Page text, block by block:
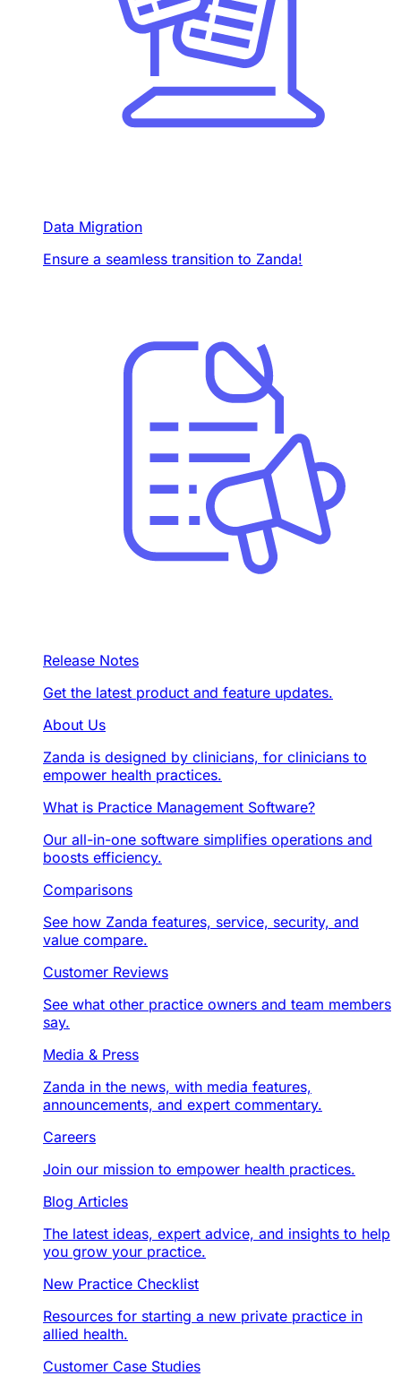
Data Migration
Ensure a seamless transition to Zanda!
Release Notes
Get the latest product and feature updates.
About Us
Zanda is designed by clinicians, for clinicians to
empower health practices.
What is Practice Management Software?
Our all-in-one software simplifies operations and
boosts efficiency.
Comparisons
See how Zanda features, service, security, and
value compare.
Customer Reviews
See what other practice owners and team members
say.
Media & Press
Zanda in the news, with media features,
announcements, and expert commentary.
Careers
Join our mission to empower health practices.
Blog Articles
The latest ideas, expert advice, and insights to help
you grow your practice.
New Practice Checklist
Resources for starting a new private practice in
allied health.
Customer Case Studies